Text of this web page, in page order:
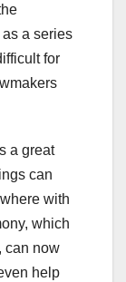
a series
for
a great
can
with
which
can now
help